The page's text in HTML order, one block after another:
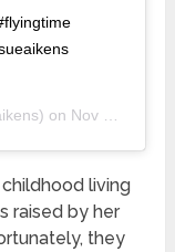
on Nov 20, 2019 at 11:45pm PST
living
raised by her
they